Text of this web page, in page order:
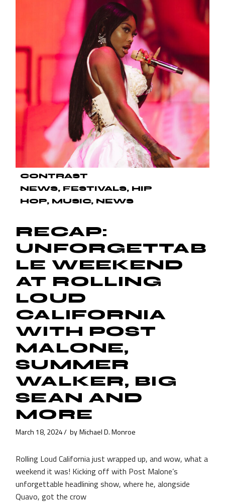
CONTRAST
NEWS
FESTIVALS
HIP
HOP
MUSIC NEWS
RECAP:
UNFORGETTAB
LE WEEKEND
AT ROLLING
LOUD
CALIFORNIA
WITH POST
MALONE,
SUMMER
WALKER, BIG
SEAN AND
MORE
March 18, 2024 by Michael D. Monroe
Rolling Loud California just wrapped up, and wow, what a
weekend it was! Kicking off with Post Malone’s
unforgettable headlining show, where he, alongside
Quavo, got the crow